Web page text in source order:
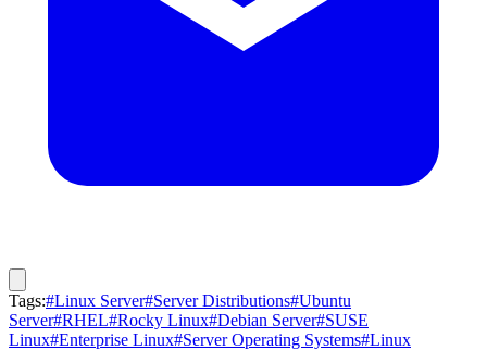
Tags:#Linux Server#Server Distributions#Ubuntu
Server#RHEL#Rocky Linux#Debian Server#SUSE
Linux#Enterprise Linux#Server Operating Systems#Linux